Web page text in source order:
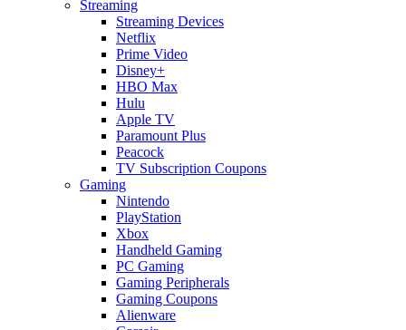
Streaming
Streaming Devices
Netflix
Prime Video
Disney+
HBO Max
Hulu
Apple TV
Paramount Plus
Peacock
TV Subscription Coupons
Gaming
Nintendo
PlayStation
Xbox
Handheld Gaming
PC Gaming
Gaming Peripherals
Gaming Coupons
Alienware